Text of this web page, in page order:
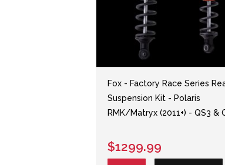
Fox - Factory Race Series
Suspension Kit - Polaris
RMK/Matryx (2011+) - QS3 &
$1299.99